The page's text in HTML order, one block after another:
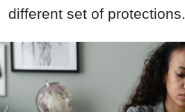
different set of protections.